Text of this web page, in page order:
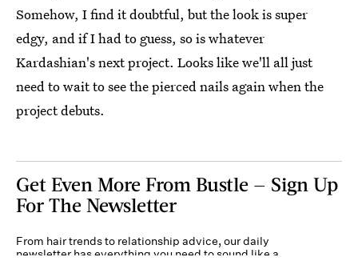
Somehow, I find it doubtful, but the look is super
edgy, and if I had to guess, so is whatever
Kardashian's next project. Looks like we'll all just
need to wait to see the pierced nails again when the
project debuts.
Get Even More From Bustle — Sign Up
For The Newsletter
From hair trends to relationship advice, our daily
newsletter has everything you need to sound like a